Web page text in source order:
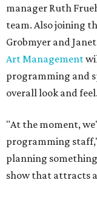
manager Ruth
team. Also joining
Grobmyer and
Art Management
programming and
overall look and feel.
"At the moment,
programming
planning
show that attracts